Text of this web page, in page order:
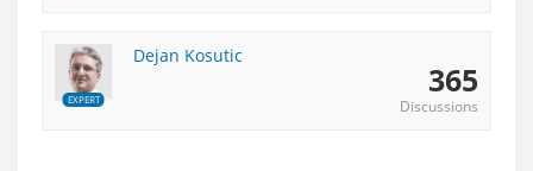
EXPERT
Dejan Kosutic
365
Discussions